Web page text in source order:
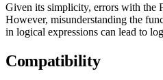
Given its simplicity, errors with the
However, misunderstanding the
in logical expressions can lead to
Compatibility